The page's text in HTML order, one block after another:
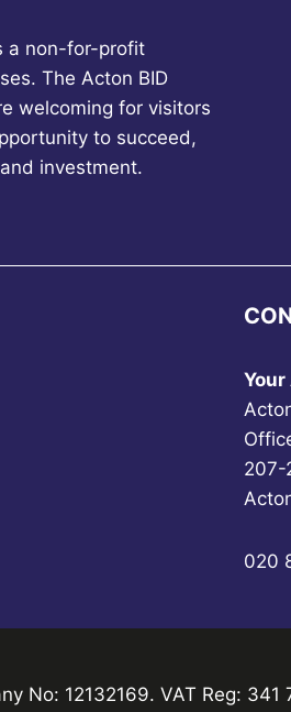
a non-for-profit
The Acton BID
welcoming for visitors
to succeed,
investment.
207-
020
No: 12132169. VAT Reg: 341